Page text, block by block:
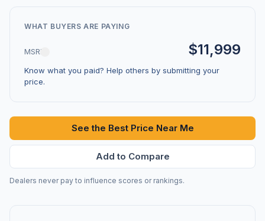
WHAT BUYERS ARE PAYING
MSRP $11,999
Know what you paid? Help others by submitting your
price.
See the Best Price Near Me
Add to Compare
Dealers never pay to influence scores or rankings.